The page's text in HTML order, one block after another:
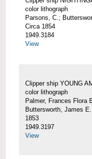
color lithograph
Parsons, C.;
Circa 1854
1949.3184
View
Clipper ship YOUNG
color lithograph
Palmer, Frances Flora
Buttersworth, James E.
1853
1949.3197
View